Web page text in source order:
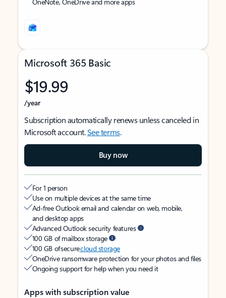
Microsoft 365 Basic
$19.99
/year
Subscription automatically renews unless canceled in
Microsoft account.See terms.
Buy now
For 1 person
Use on multiple devices at the same time
Ad-free Outlook email and calendar on web, mobile,
and desktop apps
Advanced Outlook security features
100 GB of mailbox storage
100 GB of securecloud storage
OneDrive ransomware protection for your photos and files
Ongoing support for help when you need it
Apps with subscription value